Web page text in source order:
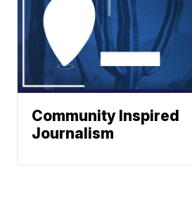
Community Inspired
Journalism